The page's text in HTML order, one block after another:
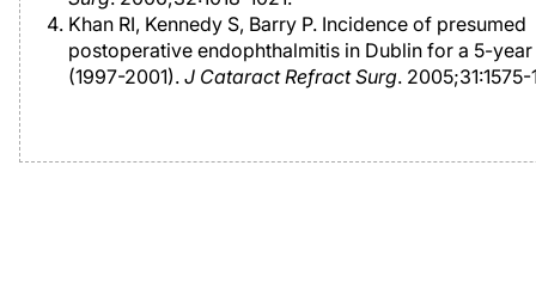
Khan RI, Kennedy S, Barry P. Incidence of presumed
postoperative endophthalmitis in Dublin for a 5-
(1997-2001). J Cataract Refract Surg. 2005;31:1575-